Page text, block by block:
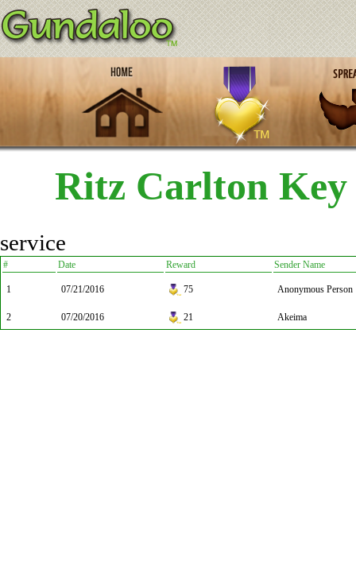
Ritz Carlton Key
service
# Date Reward Sender Name
1 07/21/2016 75 Anonymous Person
2 07/20/2016 21 Akeima